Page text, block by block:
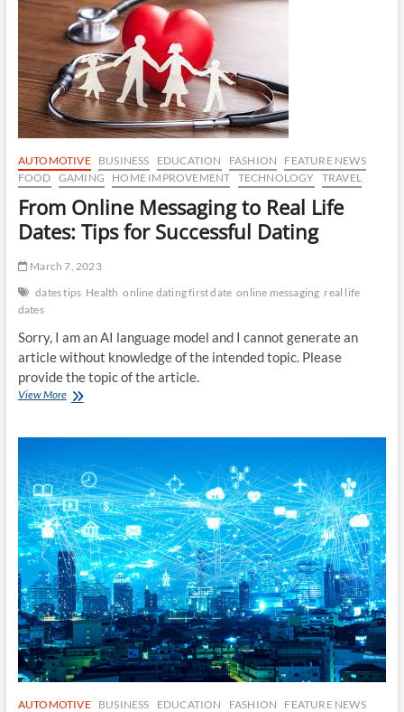
Travel:
Discovering
the
Joy
of
Taking
Things
Slow
AUTOMOTIVE BUSINESS EDUCATION FASHION
FEATURE NEWS
FOOD GAMING HOME IMPROVEMENT TECHNOLOGY TRAVEL
From Online Messaging to Real Life
Dates: Tips for Successful Dating
March 7, 2023
dates tips Health online dating first date online messaging real life
dates
Sorry, I am an AI language model and I cannot generate an
article without knowledge of the intended topic. Please
provide the topic of the article.
View MoreFrom
Life
Dates:
Tips
for
Successful
Dating
AUTOMOTIVE BUSINESS EDUCATION FASHION
FEATURE NEWS